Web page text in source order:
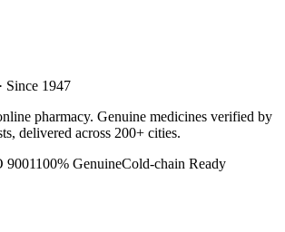
Since 1947
pharmacy. Genuine medicines verified by
delivered across 200+ cities.
9001100% GenuineCold-chain Ready